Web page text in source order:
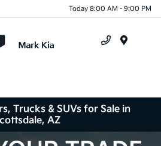
Today 8:00 AM - 9:00 PM
Trucks & SUVs for Sale in
AZ